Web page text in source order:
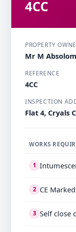
4CC
PROPERTY
Mr M
REFERENCE
4CC
INSPECTION
Flat 4, Cryals
WORKS
1
2 CE
3 Self close